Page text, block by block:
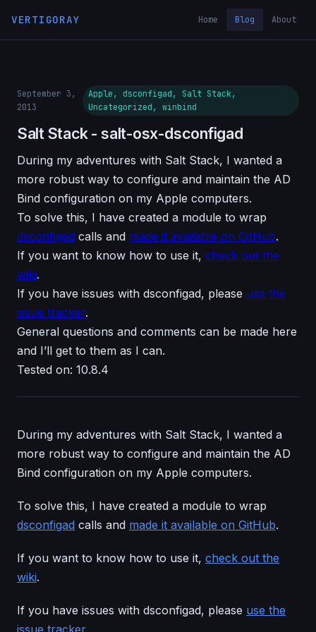
VERTIGORAY Home Blog About
September 3,
2013
Apple, dsconfigad, Salt Stack,
Uncategorized, winbind
Salt Stack - salt-osx-dsconfigad
During my adventures with Salt Stack, I wanted a
more robust way to configure and maintain the AD
Bind configuration on my Apple computers.
To solve this, I have created a module to wrap
dsconfigad calls and made it available on GitHub.
If you want to know how to use it, check out the
wiki.
If you have issues with dsconfigad, please use the
issue tracker.
General questions and comments can be made here
and I’ll get to them as I can.
Tested on: 10.8.4
During my adventures with Salt Stack, I wanted a
more robust way to configure and maintain the AD
Bind configuration on my Apple computers.
To solve this, I have created a module to wrap
dsconfigad calls and made it available on GitHub.
If you want to know how to use it, check out the
wiki.
If you have issues with dsconfigad, please use the
issue tracker.